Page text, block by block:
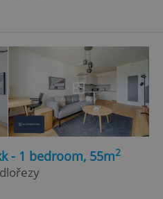
- 1 bedroom, 55m2